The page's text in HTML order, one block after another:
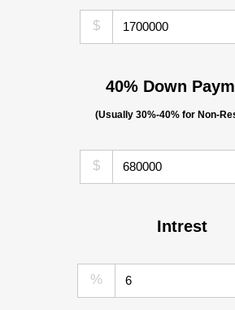
$
40% Down
(Usually 30%-40% for Non-
$
Intrest
%